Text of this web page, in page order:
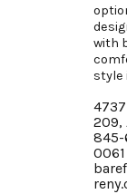
with
style
209,
845-
0061